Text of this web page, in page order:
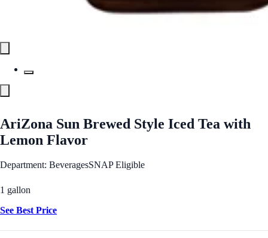
AriZona Sun Brewed Style Iced Tea with
Lemon Flavor
Department: BeveragesSNAP Eligible
1 gallon
See Best Price